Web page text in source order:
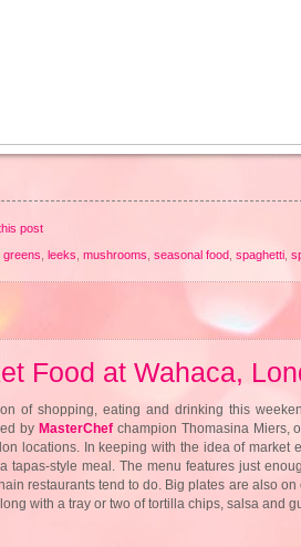
post
greens leeks mushrooms seasonal food spaghetti
Food at Wahaca,
of shopping, eating and drinking this
by MasterChefchampion Thomasina Miers,
locations. In keeping with the idea of market
tapas-style meal. The menu features just
restaurants tend to do. Big plates are also
with a tray or two of tortilla chips, salsa and